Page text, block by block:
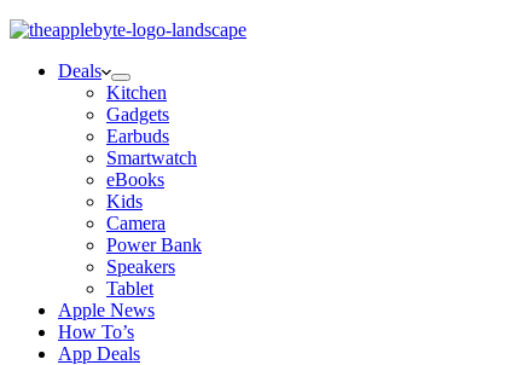
Deals
Kitchen
Gadgets
Earbuds
Smartwatch
eBooks
Kids
Camera
Power Bank
Speakers
Tablet
Apple News
How To’s
App Deals